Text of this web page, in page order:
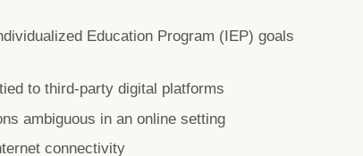
Education Program (IEP) goals
to third-party digital platforms
ambiguous in an online setting
connectivity